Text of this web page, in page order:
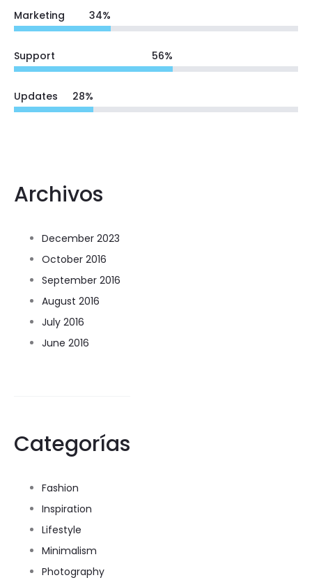
Marketing 34%
Support 56%
Updates 28%
Archivos
December 2023
October 2016
September 2016
August 2016
July 2016
June 2016
Categorías
Fashion
Inspiration
Lifestyle
Minimalism
Photography